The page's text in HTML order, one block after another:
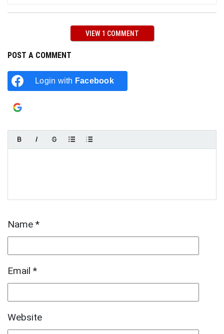
VIEW 1 COMMENT
POST A COMMENT
Login with Facebook
Name *
Email *
Website